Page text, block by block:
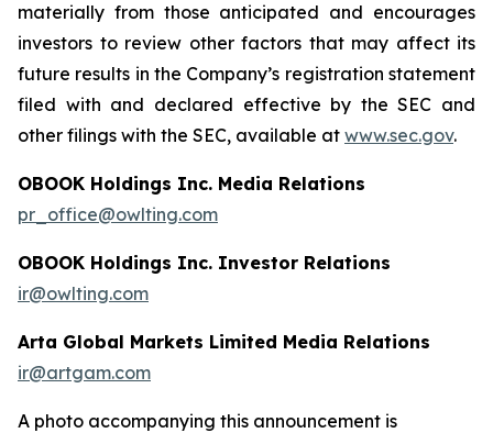
materially from those anticipated and encourages
investors to review other factors that may affect its
future results in the Company’s registration statement
filed with and declared effective by the SEC and
other filings with the SEC, available at www.sec.gov.
OBOOK Holdings Inc. Media Relations
pr_office@owlting.com
OBOOK Holdings Inc. Investor Relations
ir@owlting.com
Arta Global Markets Limited Media Relations
ir@artgam.com
A photo accompanying this announcement is